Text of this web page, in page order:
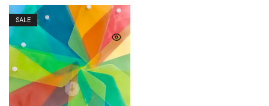
SALE